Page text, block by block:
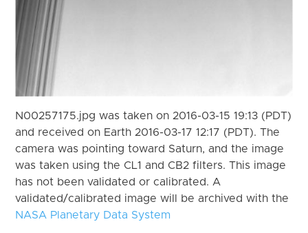
N00257175.jpg was taken on 2016-03-15 19:13 (PDT)
and received on Earth 2016-03-17 12:17 (PDT). The
camera was pointing toward Saturn, and the image
was taken using the CL1 and CB2 filters. This image
has not been validated or calibrated. A
validated/calibrated image will be archived with the
NASA Planetary Data System